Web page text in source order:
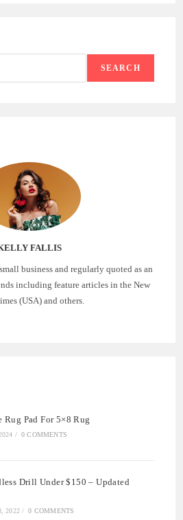
SEARCH
FALLIS
business and regularly quoted as an
including feature articles in the New
(USA) and others.
Rug Pad For 5×8 Rug
/ 0 COMMENTS
Drill Under $150 – Updated
2022 / 0 COMMENTS